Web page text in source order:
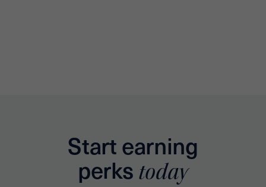
Start earning
perks today